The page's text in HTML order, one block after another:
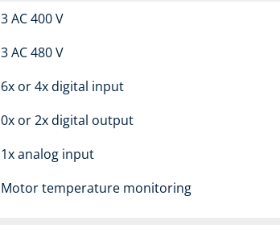
3 AC 400 V
3 AC 480 V
6x or 4x digital input
0x or 2x digital output
1x analog input
Motor temperature monitoring